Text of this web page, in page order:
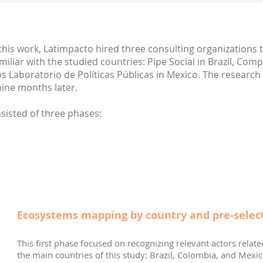
work, Latimpacto hired three consulting organizations
with the studied countries: Pipe Social in Brazil,
Laboratorio de Políticas Públicas in Mexico. The
months later.
of three phases:
Ecosystems mapping by country and pre-
This first phase focused on recognizing relevant actors
the main countries of this study: Brazil, Colombia, and